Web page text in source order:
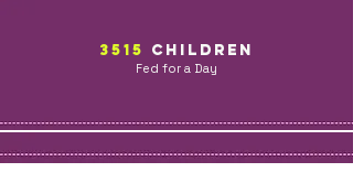
3515 children
Fed for a Day